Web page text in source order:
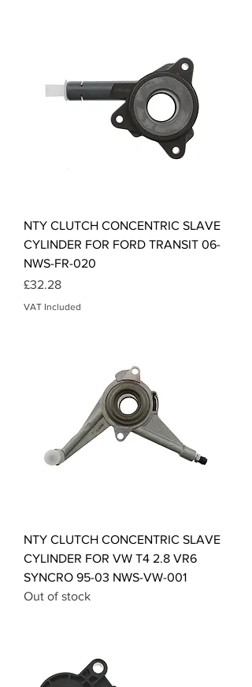
NTY CLUTCH CONCENTRIC SLAVE
CYLINDER FOR FORD TRANSIT 06-
NWS-FR-020
Price
£32.28
VAT Included
NTY CLUTCH CONCENTRIC SLAVE
CYLINDER FOR VW T4 2.8 VR6
SYNCRO 95-03 NWS-VW-001
Out of stock